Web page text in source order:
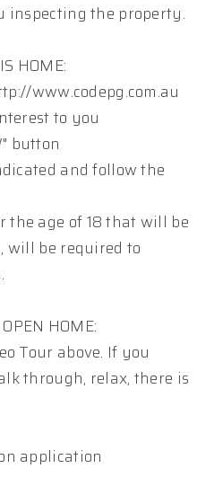
inspecting the property.
HOME:
www.codepg.com.au
to you
button
and follow the
the age of 18 that will be
will be required to
HOME:
Tour above. If you
through, relax, there is
application